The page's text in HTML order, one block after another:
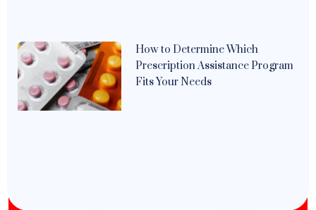
How to Determine Which
Prescription Assistance Program
Fits Your Needs